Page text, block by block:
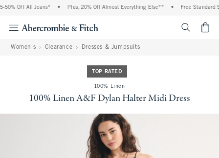
Off All Jeans* Plus, 20% Off Almost Everything Else** Free Standard
Women's Clearance Dresses & Jumpsuits
TOP RATED
100% Linen
100% Linen A&F Dylan Halter Midi Dress